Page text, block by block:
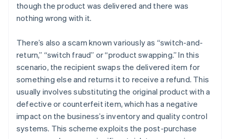
though the product was delivered and there was
nothing wrong with it.
There’s also a scam known variously as “switch-and-
return,” “switch fraud” or “product swapping.” In this
scenario, the recipient swaps the delivered item for
something else and returns it to receive a refund. This
usually involves substituting the original product with a
defective or counterfeit item, which has a negative
impact on the business’s inventory and quality control
systems. This scheme exploits the post-purchase